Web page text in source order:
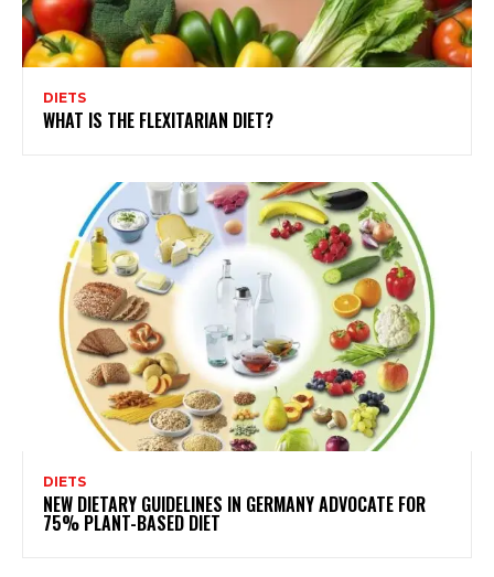
DIETS
WHAT IS THE FLEXITARIAN DIET?
DIETS
NEW DIETARY GUIDELINES IN GERMANY ADVOCATE FOR
75% PLANT-BASED DIET